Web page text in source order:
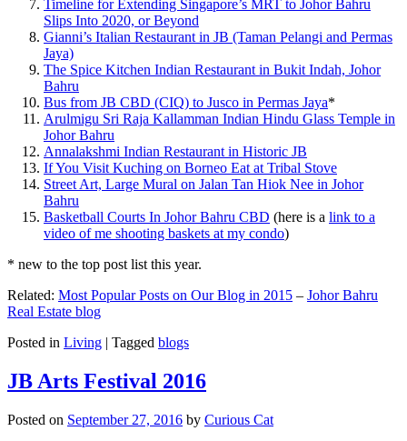
Timeline for Extending Singapore’s MRT to Johor Bahru
Slips Into 2020, or Beyond
Gianni’s Italian Restaurant in JB (Taman Pelangi and Permas
Jaya)
The Spice Kitchen Indian Restaurant in Bukit Indah, Johor
Bahru
Bus from JB CBD (CIQ) to Jusco in Permas Jaya*
Arulmigu Sri Raja Kallamman Indian Hindu Glass Temple in
Johor Bahru
Annalakshmi Indian Restaurant in Historic JB
If You Visit Kuching on Borneo Eat at Tribal Stove
Street Art, Large Mural on Jalan Tan Hiok Nee in Johor
Bahru
Basketball Courts In Johor Bahru CBD (here is a link to a
video of me shooting baskets at my condo)
* new to the top post list this year.
Related: Most Popular Posts on Our Blog in 2015 – Johor Bahru
Real Estate blog
Posted in Living | Tagged blogs
JB Arts Festival 2016
Posted on September 27, 2016 by Curious Cat